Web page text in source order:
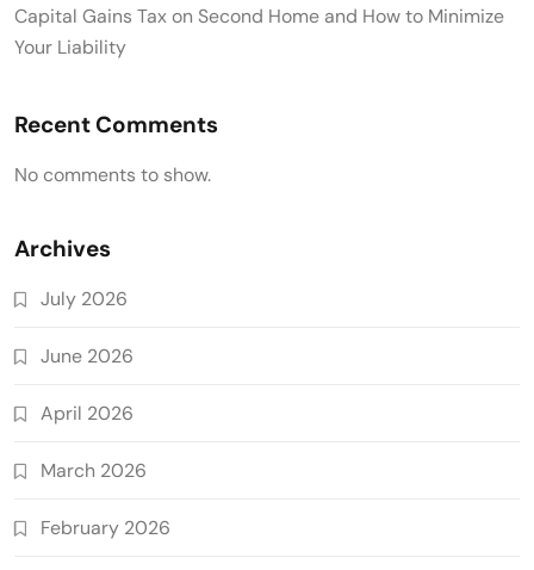
Capital Gains Tax on Second Home and How to Minimize
Your Liability
Recent Comments
No comments to show.
Archives
July 2026
June 2026
April 2026
March 2026
February 2026